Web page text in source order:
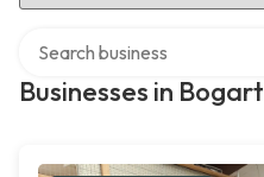
Businesses in Bogart